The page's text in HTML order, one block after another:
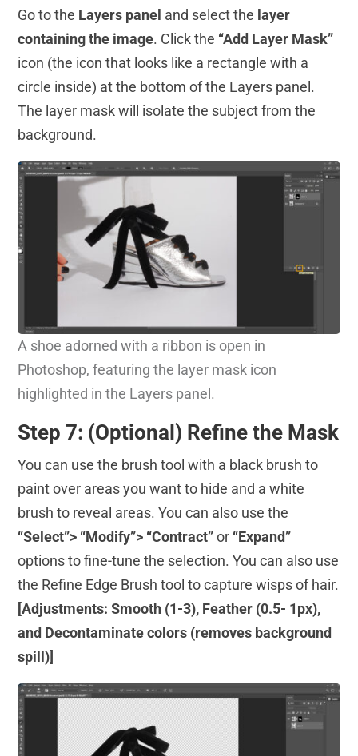
Go to the Layers panel and select the layer
containing the image. Click the “Add Layer Mask”
icon (the icon that looks like a rectangle with a
circle inside) at the bottom of the Layers panel.
The layer mask will isolate the subject from the
background.
A shoe adorned with a ribbon is open in
Photoshop, featuring the layer mask icon
highlighted in the Layers panel.
Step 7: (Optional) Refine the Mask
You can use the brush tool with a black brush to
paint over areas you want to hide and a white
brush to reveal areas. You can also use the
“Select”> “Modify”> “Contract”or “Expand”
options to fine-tune the selection. You can also use
the Refine Edge Brush tool to capture wisps of hair.
[Adjustments: Smooth (1-3), Feather (0.5- 1px),
and Decontaminate colors (removes background
spill)]